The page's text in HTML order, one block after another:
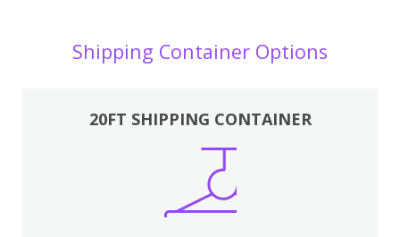
Shipping Container Options
20FT SHIPPING CONTAINER